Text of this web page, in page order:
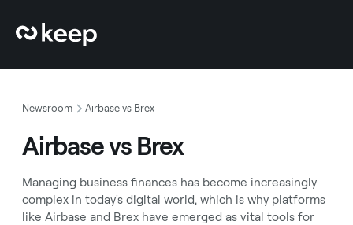
Newsroom Airbase vs Brex
Airbase vs Brex
Managing business finances has become increasingly
complex in today's digital world, which is why platforms
like Airbase and Brex have emerged as vital tools for